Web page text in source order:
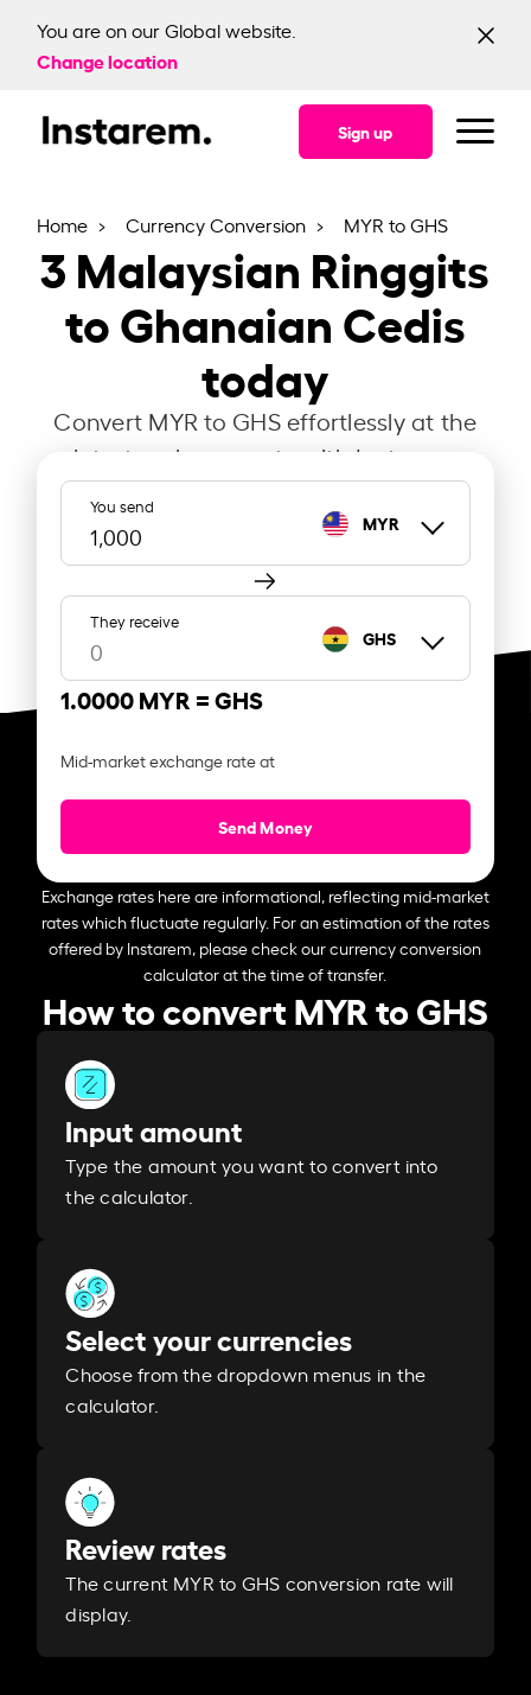
You are on our Global website.
Change location
Sign up
Home Currency Conversion MYR to GHS
3Malaysian Ringgits
to Ghanaian Cedis
today
Convert MYR to GHS effortlessly at the
latest exchange rate with Instarem.
You send
MYR
They receive
GHS
1.0000 MYR =GHS
Mid-market exchange rate at
Send Money
Exchange rates here are informational, reflecting mid-market
rates which fluctuate regularly. For an estimation of the rates
offered by Instarem, please check our currency conversion
calculator at the time of transfer.
How to convert MYR to GHS
Input amount
Type the amount you want to convert into
the calculator.
Select your currencies
Choose from the dropdown menus in the
calculator.
Review rates
The current MYR to GHS conversion rate will
display.